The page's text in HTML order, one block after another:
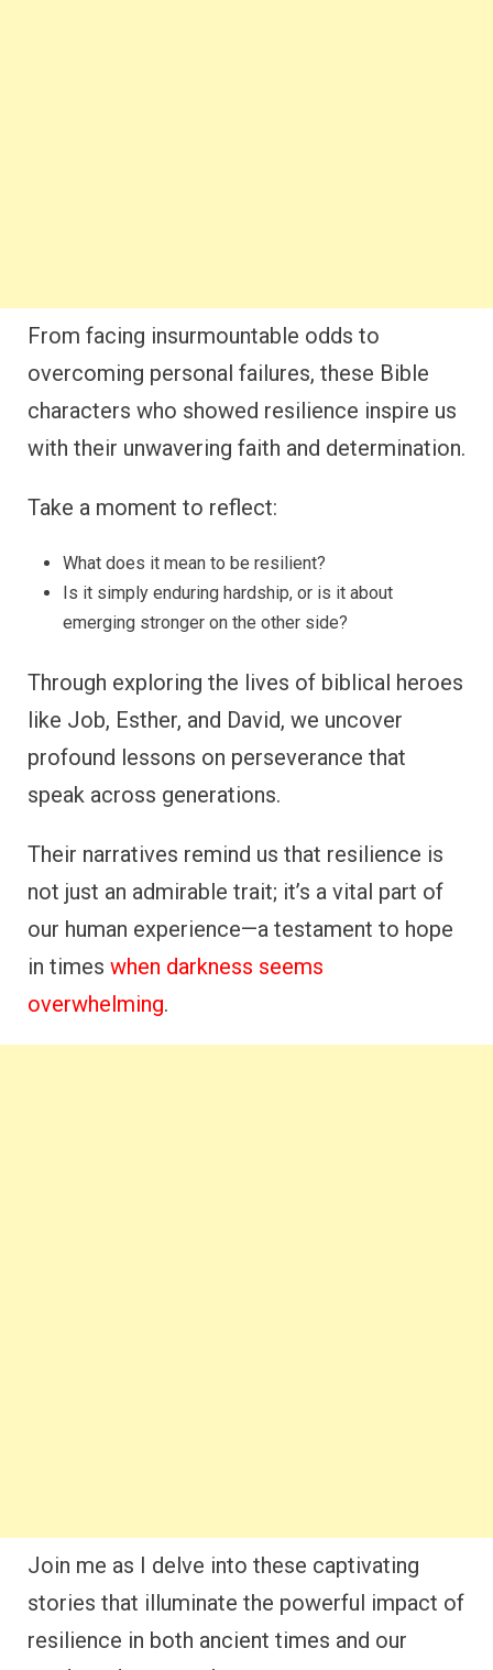
From facing insurmountable odds to
overcoming personal failures, these Bible
characters who showed resilience inspire us
with their unwavering faith and determination.
Take a moment to reflect:
What does it mean to be resilient?
Is it simply enduring hardship, or is it about
emerging stronger on the other side?
Through exploring the lives of biblical heroes
like Job, Esther, and David, we uncover
profound lessons on perseverance that
speak across generations.
Their narratives remind us that resilience is
not just an admirable trait; it’s a vital part of
our human experience—a testament to hope
in times when darkness seems
overwhelming.
Join me as I delve into these captivating
stories that illuminate the powerful impact of
resilience in both ancient times and our